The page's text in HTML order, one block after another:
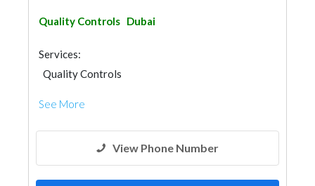
Quality Controls Dubai
Services:
Quality Controls
See More
View Phone Number